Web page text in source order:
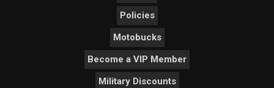
Policies
Motobucks
Become a VIP Member
Military Discounts